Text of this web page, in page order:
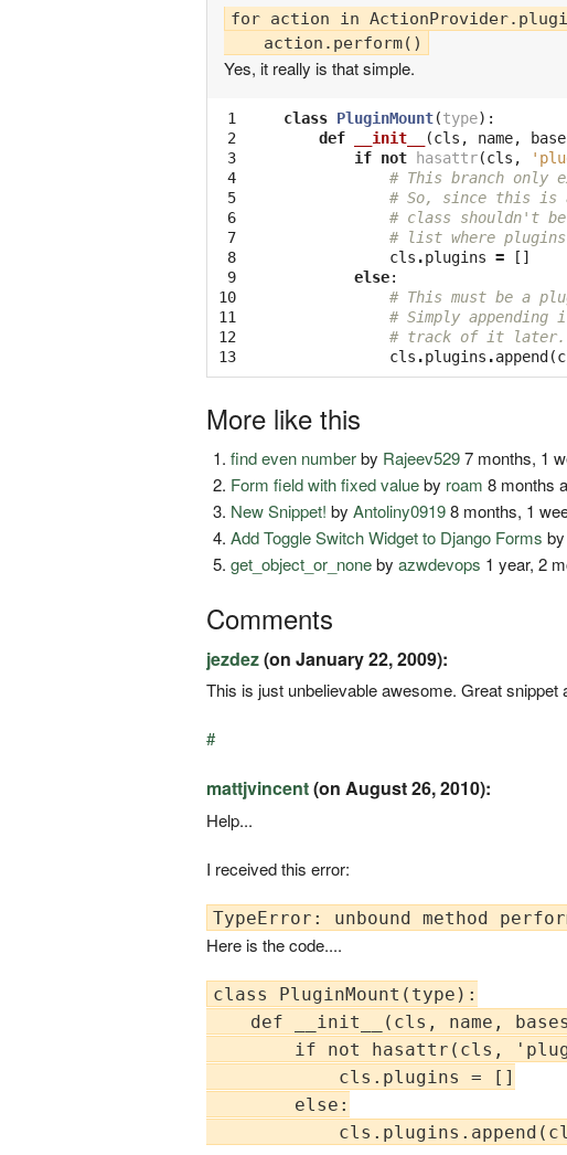
for action in
Yes, it really is that simple.
1
2
3
4
5
6
7
8
9
10
11
12
13
class PluginMount(type):
def
__init__ (cls , name,
if not hasattr(cls ,
# This branch only
# So, since this is
# class shouldn't
# list where
cls .plugins =
[]
else:
# This must be a
# Simply
# track of it later.
cls .plugins .append(
More like this
find even numberby Rajeev5297 months, 1
Form field with fixed valueby roam 8 months
New Snippet! byAntoliny09198 months, 1
Add Toggle Switch Widget to Django Forms
get_object_or_nonebyazwdevops 1 year, 2
Comments
jezdez(on January 22, 2009):
This is just unbelievable awesome. Great snippet
#
mattjvincent(on August 26, 2010):
Help...
I received this error:
Here is the code....
class PluginMount(type):
def __init__(cls, name,
if not hasattr(cls,
            cls.plugins = []
        else: